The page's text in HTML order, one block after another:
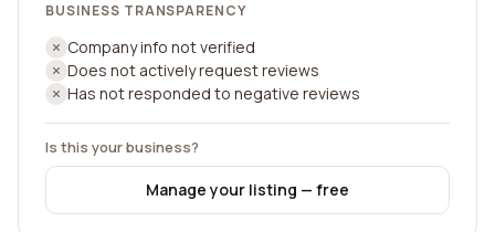
BUSINESS TRANSPARENCY
Company info not verified
Does not actively request reviews
Has not responded to negative reviews
Is this your business?
Manage your listing — free